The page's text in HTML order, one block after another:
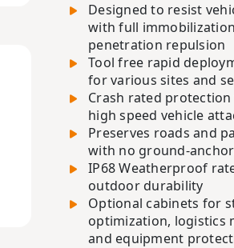
Designed to resist
with full
penetration repulsion
Tool free rapid
for various sites and
Crash rated
high speed vehicle
Preserves roads and
with no ground-
IP68 Weatherproof
outdoor durability
Optional cabinets for
optimization, logistics
and equipment